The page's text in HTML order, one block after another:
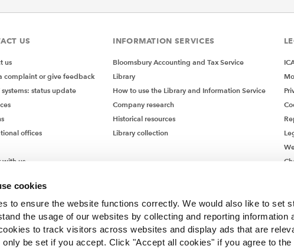
cookies
to ensure the website functions correctly. We would also like to set
the usage of our websites by collecting and reporting information
to track visitors across websites and display ads that are
only be set if you accept. Click "Accept all cookies" if you agree to
US
us
complaint or give feedback
systems: status update
offices
with us
INFORMATION SERVICES
Bloomsbury Accounting and Tax Service
Library
How to use the Library and Information Service
Company research
Historical resources
Library collection